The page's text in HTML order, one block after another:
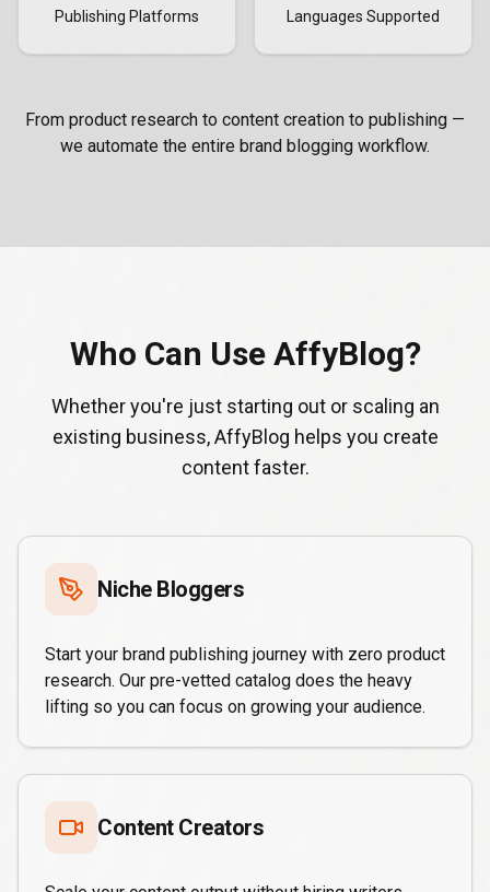
Publishing Platforms Languages Supported
From product research to content creation to publishing —
we automate the entire brand blogging workflow.
Who Can Use AffyBlog?
Whether you're just starting out or scaling an
existing business, AffyBlog helps you create
content faster.
Niche Bloggers
Start your brand publishing journey with zero product
research. Our pre-vetted catalog does the heavy
lifting so you can focus on growing your audience.
Content Creators